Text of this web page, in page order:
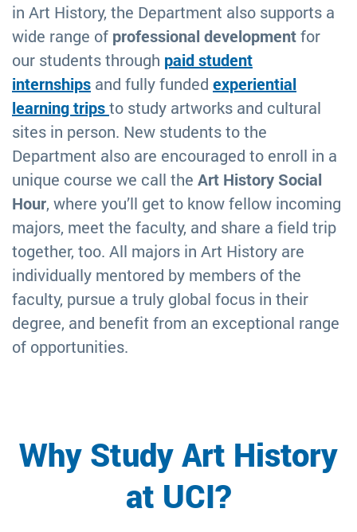
in Art History, the Department also supports a
wide range of professional developmentfor
our students through paid student
internships and fully funded experiential
learning tripsto study artworks and cultural
sites in person. New students to the
Department also are encouraged to enroll in a
unique course we call the Art History Social
Hour, where you’ll get to know fellow incoming
majors, meet the faculty, and share a field trip
together, too. All majors in Art History are
individually mentored by members of the
faculty, pursue a truly global focus in their
degree, and benefit from an exceptional range
of opportunities.
Why Study Art History
at UCI?